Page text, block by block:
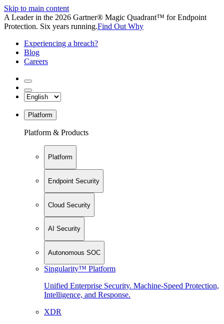
Skip to main content
A Leader in the 2026 Gartner® Magic Quadrant™ for Endpoint
Protection. Six years running.Find Out Why
Experiencing a breach?
Blog
Careers
Platform
Platform & Products
Platform
Endpoint Security
Cloud Security
AI Security
Autonomous SOC
Singularity™ Platform
Unified Enterprise Security. Machine-Speed Protection,
Intelligence, and Response.
XDR